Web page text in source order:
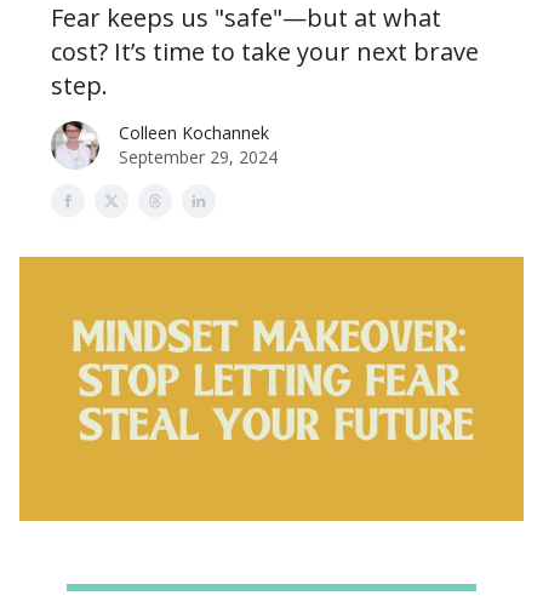
Fear keeps us "safe"—but at what
cost? It’s time to take your next brave
step.
Colleen Kochannek
September 29, 2024